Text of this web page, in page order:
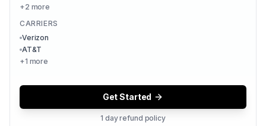
+2 more
CARRIERS
Verizon
AT&T
+1 more
Get Started
1 day refund policy